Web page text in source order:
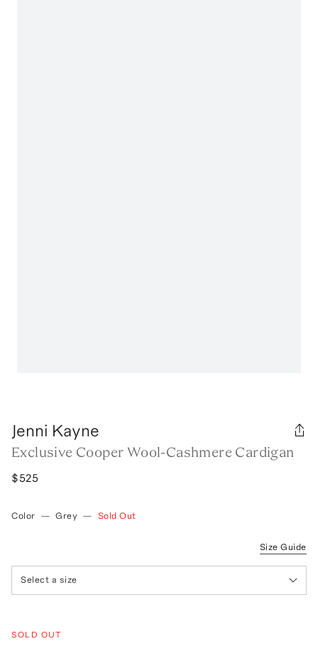
Jenni Kayne
Exclusive Cooper Wool-Cashmere Cardigan
$525
Color — Grey — Sold Out
Size Guide
Select a size
SOLD OUT